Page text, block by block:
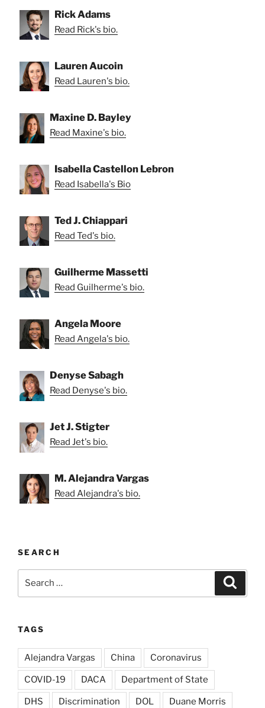
Rick Adams
Read Rick's bio.
Lauren Aucoin
Read Lauren's bio.
Maxine D. Bayley
Read Maxine's bio.
Isabella Castellon Lebron
Read Isabella's Bio
Ted J. Chiappari
Read Ted's bio.
Guilherme Massetti
Read Guilherme's bio.
Angela Moore
Read Angela's bio.
Denyse Sabagh
Read Denyse's bio.
Jet J. Stigter
Read Jet's bio.
M. Alejandra Vargas
Read Alejandra's bio.
SEARCH
TAGS
Alejandra Vargas China Coronavirus
COVID-19 DACA Department of State
DHS Discrimination DOL Duane Morris